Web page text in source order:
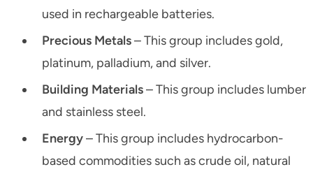
used in rechargeable batteries.
Precious Metals– This group includes gold,
platinum, palladium, and silver.
Building Materials– This group includes lumber
and stainless steel.
Energy– This group includes hydrocarbon-
based commodities such as crude oil, natural